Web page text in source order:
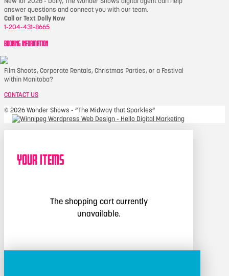
answer questions and connect you with our team.
Call or Text Dolly Now
1-204-431-8665
BOOKING INFORMATION
Film Shoots, Corporate Rentals, Christmas Parties, or a Festival
within Manitoba?
CONTACT US
© 2026 Wonder Shows - “The Midway that Sparkles”
Your Items
The shopping cart currently
unavailable.